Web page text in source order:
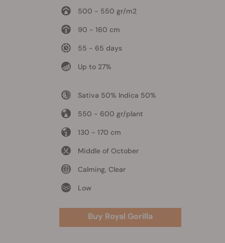
500 - 550 gr/m2
90 - 160 cm
55 - 65 days
Up to 27%
Sativa 50% Indica 50%
550 - 600 gr/plant
130 - 170 cm
Middle of October
Calming, Clear
Low
Buy Royal Gorilla